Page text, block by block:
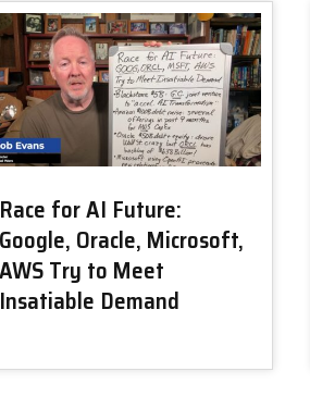
Race for AI Future:
Google, Oracle, Microsoft,
AWS Try to Meet
Insatiable Demand